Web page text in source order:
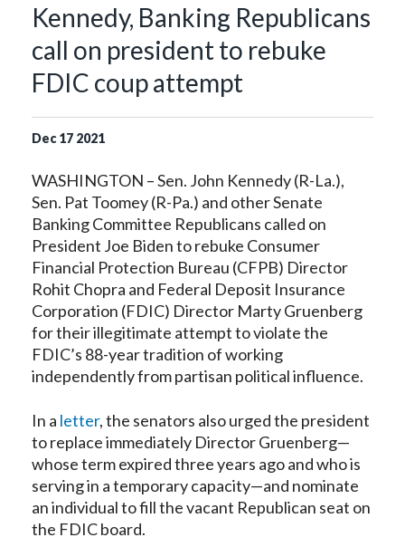
Kennedy, Banking Republicans
call on president to rebuke
FDIC coup attempt
Dec 17 2021
WASHINGTON – Sen. John Kennedy (R-La.),
Sen. Pat Toomey (R-Pa.) and other Senate
Banking Committee Republicans called on
President Joe Biden to rebuke Consumer
Financial Protection Bureau (CFPB) Director
Rohit Chopra and Federal Deposit Insurance
Corporation (FDIC) Director Marty Gruenberg
for their illegitimate attempt to violate the
FDIC’s 88-year tradition of working
independently from partisan political influence.
In a letter, the senators also urged the president
to replace immediately Director Gruenberg—
whose term expired three years ago and who is
serving in a temporary capacity—and nominate
an individual to fill the vacant Republican seat on
the FDIC board.